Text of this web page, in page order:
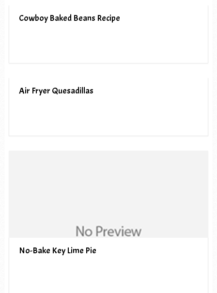
Cowboy Baked Beans Recipe
Air Fryer Quesadillas
No-Bake Key Lime Pie